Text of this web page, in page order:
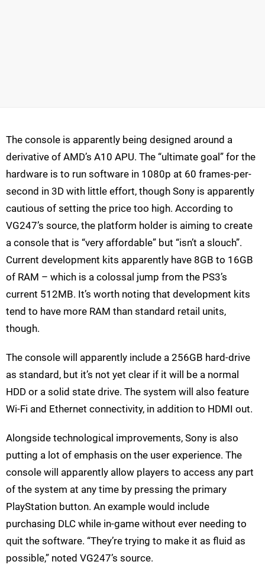
The console is apparently being designed around a
derivative of AMD’s A10 APU. The “ultimate goal” for the
hardware is to run software in 1080p at 60 frames-per-
second in 3D with little effort, though Sony is apparently
cautious of setting the price too high. According to
VG247’s source, the platform holder is aiming to create
a console that is “very affordable” but “isn’t a slouch”.
Current development kits apparently have 8GB to 16GB
of RAM – which is a colossal jump from the PS3’s
current 512MB. It’s worth noting that development kits
tend to have more RAM than standard retail units,
though.
The console will apparently include a 256GB hard-drive
as standard, but it’s not yet clear if it will be a normal
HDD or a solid state drive. The system will also feature
Wi-Fi and Ethernet connectivity, in addition to HDMI out.
Alongside technological improvements, Sony is also
putting a lot of emphasis on the user experience. The
console will apparently allow players to access any part
of the system at any time by pressing the primary
PlayStation button. An example would include
purchasing DLC while in-game without ever needing to
quit the software. “They’re trying to make it as fluid as
possible,” noted VG247’s source.